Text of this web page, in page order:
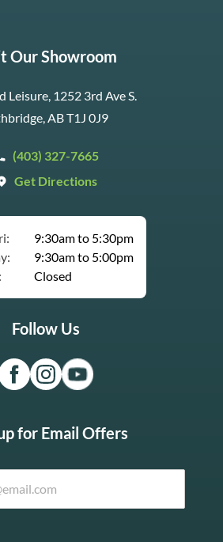
Our Showroom
Leisure, 1252 3rd Ave S.
AB T1J 0J9
(403) 327-7665
Get Directions
9:30am to 5:30pm
9:30am to 5:00pm
Closed
Follow Us
for Email Offers